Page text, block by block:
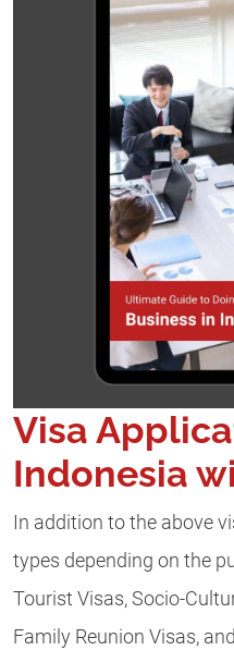
Visa
Indonesia
In addition to the above
types depending on the
Tourist Visas, Socio-
Family Reunion Visas,